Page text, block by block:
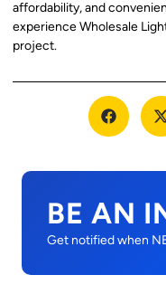
affordability, and
experience Wholesale
project.
BE AN
Get notified when